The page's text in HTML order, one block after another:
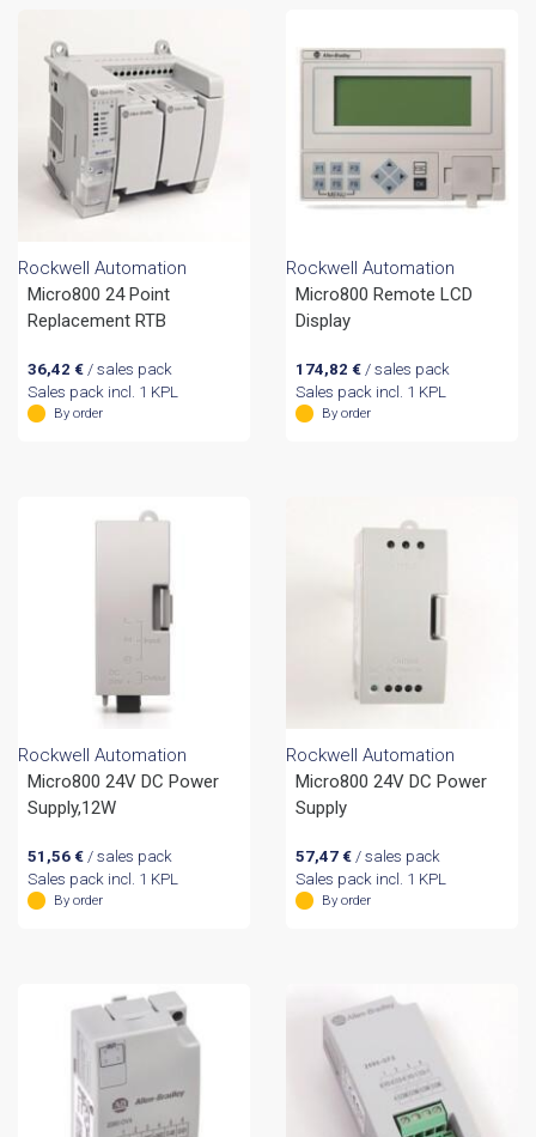
Rockwell Automation
Micro800 24 Point
Replacement RTB
36,42 €/ sales pack
Sales pack incl. 1 KPL
By order
Rockwell Automation
Micro800 Remote LCD
Display
174,82 €/ sales pack
Sales pack incl. 1 KPL
By order
Rockwell Automation
Micro800 24V DC Power
Supply,12W
51,56 €/ sales pack
Sales pack incl. 1 KPL
By order
Rockwell Automation
Micro800 24V DC Power
Supply
57,47 €/ sales pack
Sales pack incl. 1 KPL
By order